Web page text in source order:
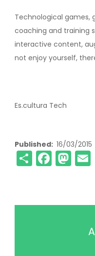
Technological games,
coaching and training
interactive content,
not enjoy yourself,
Es.cultura Tech
Published 16/03/2015
Share